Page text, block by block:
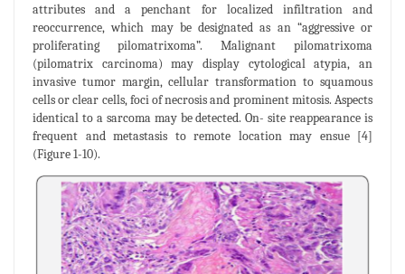
attributes and a penchant for localized infiltration and
reoccurrence, which may be designated as an “aggressive or
proliferating pilomatrixoma”. Malignant pilomatrixoma
(pilomatrix carcinoma) may display cytological atypia, an
invasive tumor margin, cellular transformation to squamous
cells or clear cells, foci of necrosis and prominent mitosis. Aspects
identical to a sarcoma may be detected. On- site reappearance is
frequent and metastasis to remote location may ensue [4]
(Figure 1-10).